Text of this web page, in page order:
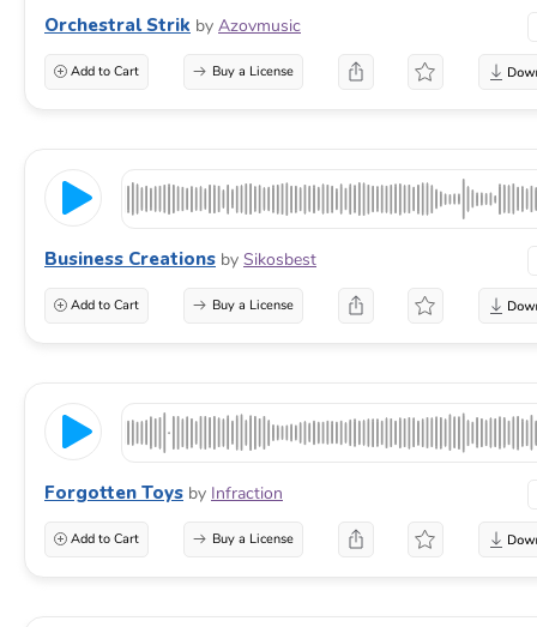
Orchestral Strik by Azovmusic
Add to Cart Buy a License
Business Creations by Sikosbest
Add to Cart Buy a License
Forgotten Toys by Infraction
Add to Cart Buy a License